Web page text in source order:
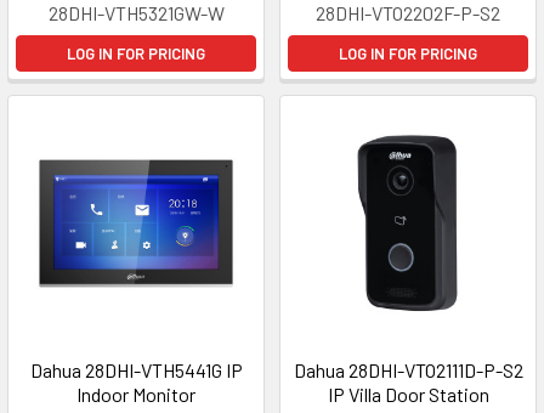
28DHI-VTH5321GW-W
LOG IN FOR PRICING
28DHI-VTO2202F-P-S2
LOG IN FOR PRICING
Dahua 28DHI-VTH5441G IP
Indoor Monitor
Dahua 28DHI-VTO2111D-P-S2
IP Villa Door Station